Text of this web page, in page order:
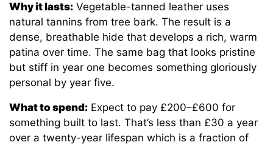
Why it lasts: Vegetable-tanned leather uses
natural tannins from tree bark. The result is a
dense, breathable hide that develops a rich, warm
patina over time. The same bag that looks pristine
but stiff in year one becomes something gloriously
personal by year five.
What to spend: Expect to pay £200–£600 for
something built to last. That’s less than £30 a year
over a twenty-year lifespan which is a fraction of